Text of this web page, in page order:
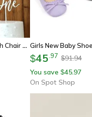
Boho First Birthday High Chair Banner
$45 97 $91.94
You save $45.97
On Spot Shop